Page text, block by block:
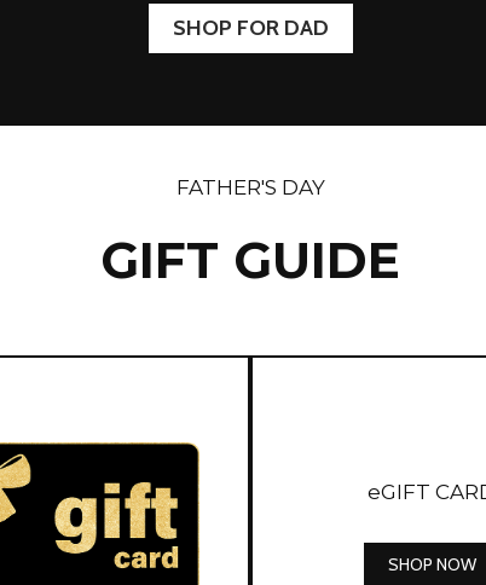
SHOP FOR DAD
FATHER'S DAY
GIFT GUIDE
eGIFT
SHOP NOW